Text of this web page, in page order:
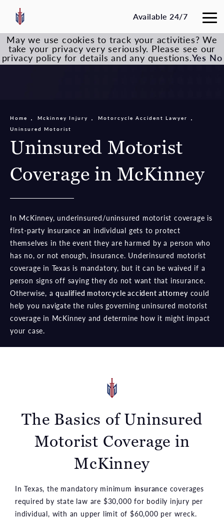
Available 24/7
Uninsured Motorist
Coverage in McKinney
Home Mckinney Injury
Motorcycle Accident Lawyer
Uninsured Motorist
In McKinney, underinsured/uninsured motorist coverage is
first-party insurance an individual gets to protect
themselves in the event they are harmed by a person who
has no, or not enough, insurance. Underinsured motorist
coverage in Texas is mandatory, but it can be waived if a
person signs off saying they do not want that insurance.
Otherwise, aqualified motorcycle accident attorney could
help you navigate the rules governing uninsured motorist
coverage in McKinney and determine how it might impact
your case.
The Basics of Uninsured
Motorist Coverage in
McKinney
In Texas, the mandatory minimum insurance coverages
required by state law are $30,000 for bodily injury per
individual, with an upper limit of $60,000 per wreck.
May we use cookies to track your activities? We
take your privacy very seriously. Please see our
privacy policy for details and any questions.Yes No